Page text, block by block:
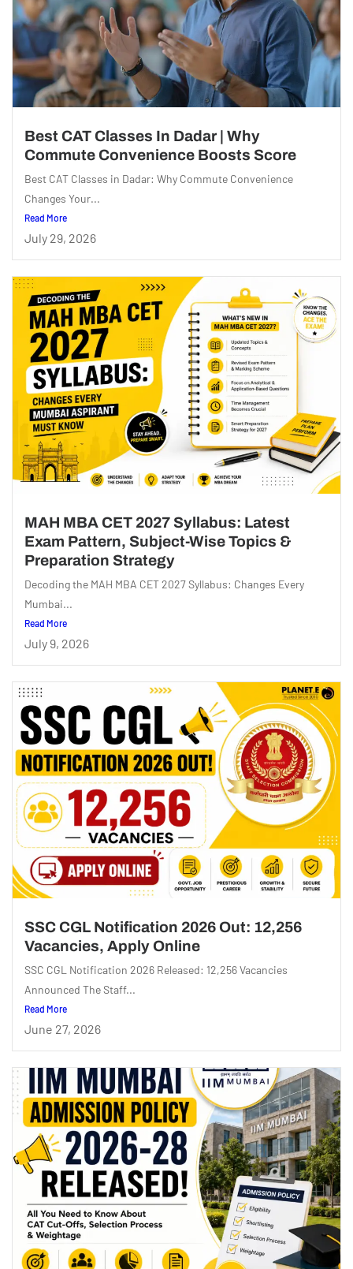
Best CAT Classes In Dadar | Why
Commute Convenience Boosts Score
Best CAT Classes in Dadar: Why Commute Convenience
Changes Your...
Read More
July 29, 2026
MAH MBA CET 2027 Syllabus: Latest
Exam Pattern, Subject-Wise Topics &
Preparation Strategy
Decoding the MAH MBA CET 2027 Syllabus: Changes Every
Mumbai...
Read More
July 9, 2026
SSC CGL Notification 2026 Out: 12,256
Vacancies, Apply Online
SSC CGL Notification 2026 Released: 12,256 Vacancies
Announced The Staff...
Read More
June 27, 2026